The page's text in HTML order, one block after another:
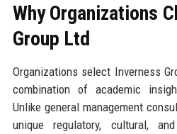
Why Organizations
Group Ltd
Organizations select Inverness
combination of academic
Unlike general management
unique regulatory, cultural,